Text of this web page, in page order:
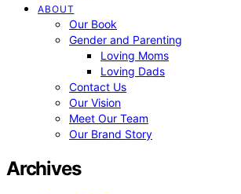
ABOUT
Our Book
Gender and Parenting
Loving Moms
Loving Dads
Contact Us
Our Vision
Meet Our Team
Our Brand Story
Archives